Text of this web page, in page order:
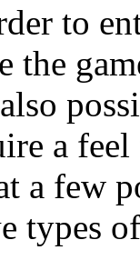
to
the
a
a few
types